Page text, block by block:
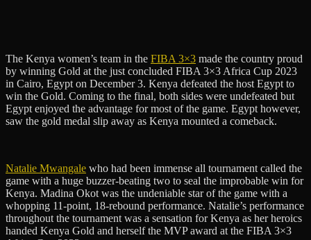
The Kenya women’s team in the FIBA 3×3 made the country proud
by winning Gold at the just concluded FIBA 3×3 Africa Cup 2023
in Cairo, Egypt on December 3. Kenya defeated the host Egypt to
win the Gold. Coming to the final, both sides were undefeated but
Egypt enjoyed the advantage for most of the game. Egypt however,
saw the gold medal slip away as Kenya mounted a comeback.
Natalie Mwangale who had been immense all tournament called the
game with a huge buzzer-beating two to seal the improbable win for
Kenya. Madina Okot was the undeniable star of the game with a
whopping 11-point, 18-rebound performance. Natalie’s performance
throughout the tournament was a sensation for Kenya as her heroics
handed Kenya Gold and herself the MVP award at the FIBA 3×3